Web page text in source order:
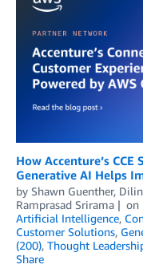
How Accenture’s
Generative AI Helps
by Shawn Guenther,
Ramprasad Srirama
on
Artificial Intelligence,
Customer Solutions,
(200), Thought
Share